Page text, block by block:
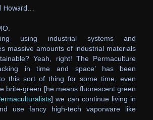
Howard…
using industrial systems and
massive amounts of industrial materials
Yeah, right!The Permaculture
in time and space’ has been
this sort of thing for some time, even
brite-green [he means fluorescent green
] we can continue living in
use fancy high-tech vaporware like